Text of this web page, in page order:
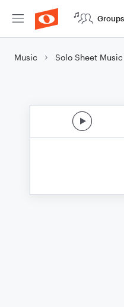
Groups
Music Solo Sheet